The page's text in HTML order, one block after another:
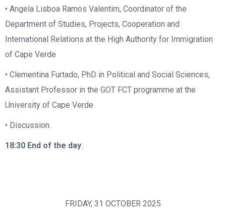
• Angela Lisboa Ramos Valentim, Coordinator of the
Department of Studies, Projects, Cooperation and
International Relations at the High Authority for Immigration
of Cape Verde
• Clementina Furtado, PhD in Political and Social Sciences,
Assistant Professor in the GOT FCT programme at the
University of Cape Verde
• Discussion.
18:30 End of the day.
FRIDAY, 31 OCTOBER 2025